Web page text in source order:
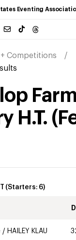
Eventing
+ Competitions
H.T. (
(Starters: 6)
/ HAILEY KLAU